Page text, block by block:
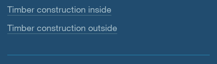
Timber construction inside
Timber construction outside